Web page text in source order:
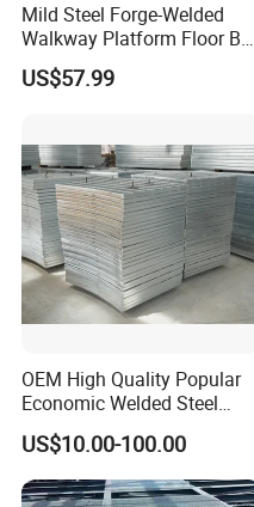
Mild Steel Forge-Welded
Walkway Platform Floor Bar
Grating
US$57.99
OEM High Quality Popular
Economic Welded Steel
Grating for Foot Traffic,
Drain Cover and Light Duty
Floor
US$10.00-100.00